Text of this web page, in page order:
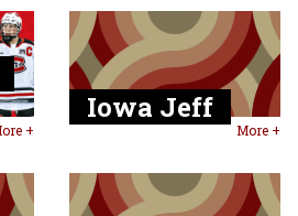
+
Iowa Jeff
More +